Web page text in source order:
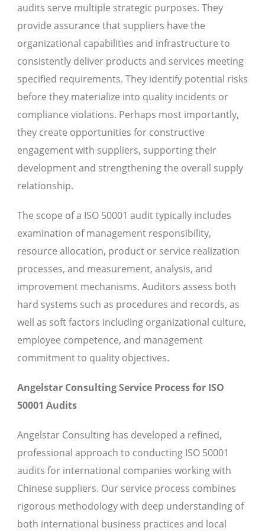
audits serve multiple strategic purposes. They
provide assurance that suppliers have the
organizational capabilities and infrastructure to
consistently deliver products and services meeting
specified requirements. They identify potential risks
before they materialize into quality incidents or
compliance violations. Perhaps most importantly,
they create opportunities for constructive
engagement with suppliers, supporting their
development and strengthening the overall supply
relationship.
The scope of a ISO 50001 audit typically includes
examination of management responsibility,
resource allocation, product or service realization
processes, and measurement, analysis, and
improvement mechanisms. Auditors assess both
hard systems such as procedures and records, as
well as soft factors including organizational culture,
employee competence, and management
commitment to quality objectives.
Angelstar Consulting Service Process for ISO
50001 Audits
Angelstar Consulting has developed a refined,
professional approach to conducting ISO 50001
audits for international companies working with
Chinese suppliers. Our service process combines
rigorous methodology with deep understanding of
both international business practices and local